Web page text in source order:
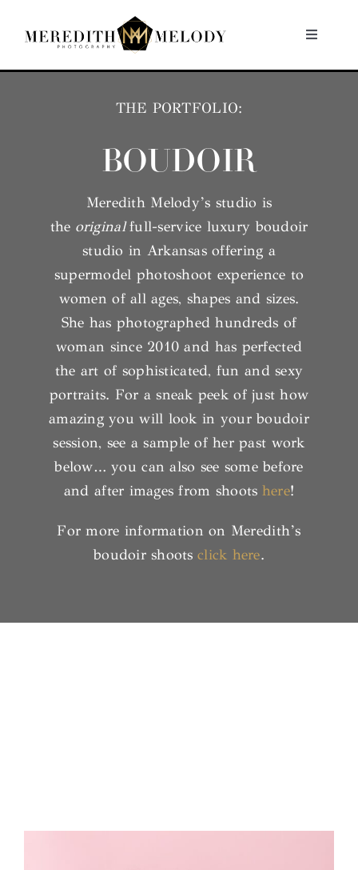
Toggle
Home
Contact
THE PORTFOLIO:
BOUDOIR
Meredith Melody’s studio is
the originalfull-service luxury boudoir
studio in Arkansas offering a
supermodel photoshoot experience to
women of all ages, shapes and sizes.
She has photographed hundreds of
woman since 2010 and has perfected
the art of sophisticated, fun and sexy
portraits. For a sneak peek of just how
amazing you will look in your boudoir
session, see a sample of her past work
below… you can also see some before
and after images from shoots here!
For more information on Meredith’s
boudoir shootsclick here.